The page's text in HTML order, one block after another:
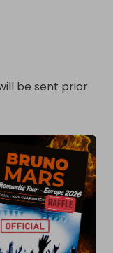
be sent prior